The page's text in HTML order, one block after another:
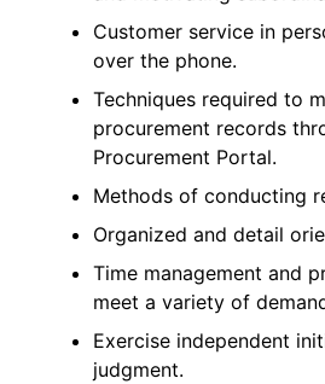
Customer service in
over the phone.
Techniques required to
procurement records
Procurement Portal.
Methods of conducting
Organized and detail
Time management and
meet a variety of
Exercise independent
judgment.